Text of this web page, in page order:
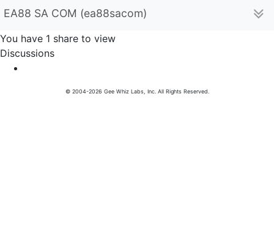
EA88 SA COM (ea88sacom)
You have 1 share to view
Discussions
© 2004-2026 Gee Whiz Labs, Inc. All Rights Reserved.